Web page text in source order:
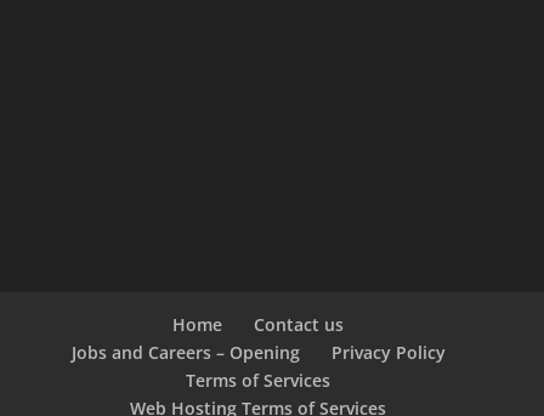
Home
Contact us
Jobs and Careers – Opening
Privacy Policy
Terms of Services
Web Hosting Terms of Services